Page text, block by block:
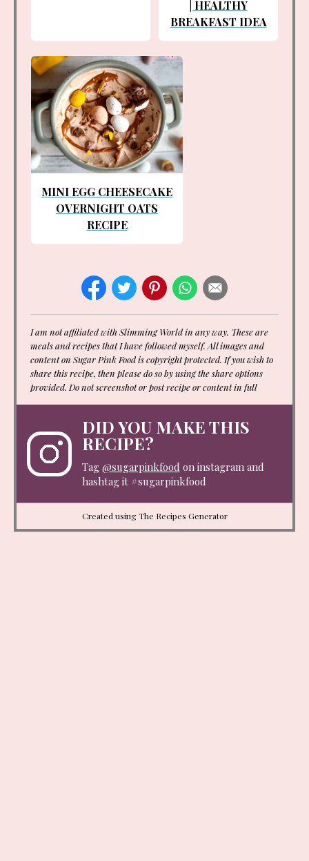
| HEALTHY
BREAKFAST IDEA
MINI EGG CHEESECAKE
OVERNIGHT OATS
RECIPE
I am not affiliated with Slimming World in any way. These are
meals and recipes that I have followed myself. All images and
content on Sugar Pink Food is copyright protected. If you wish to
share this recipe, then please do so by using the share options
provided. Do not screenshot or post recipe or content in full
DID YOU MAKE THIS
RECIPE?
Tag @sugarpinkfood on instagram and
hashtag it #sugarpinkfood
Created using The Recipes Generator